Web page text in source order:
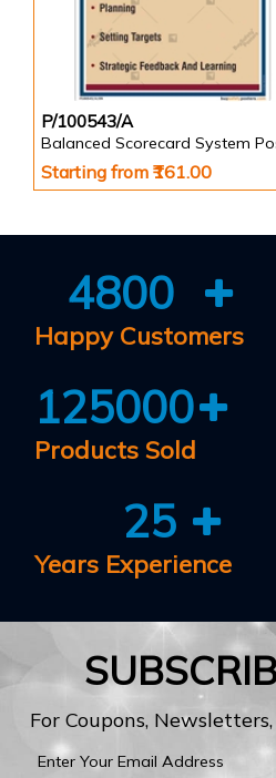
P/100543/A
Starting from ₹161.00
4800
Happy Customers
125000
Products Sold
25
Years Experience
For Coupons,